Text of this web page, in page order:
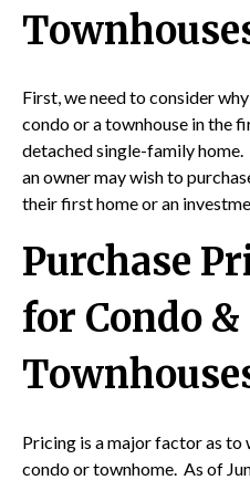
First, we need to consider
condo or a townhouse in the
detached single-family home.
an owner may wish to
their first home or an
Purchase
for Condo &
Pricing is a major factor as to
condo or townhome. As of